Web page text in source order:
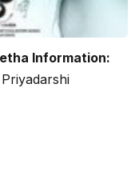
Information: